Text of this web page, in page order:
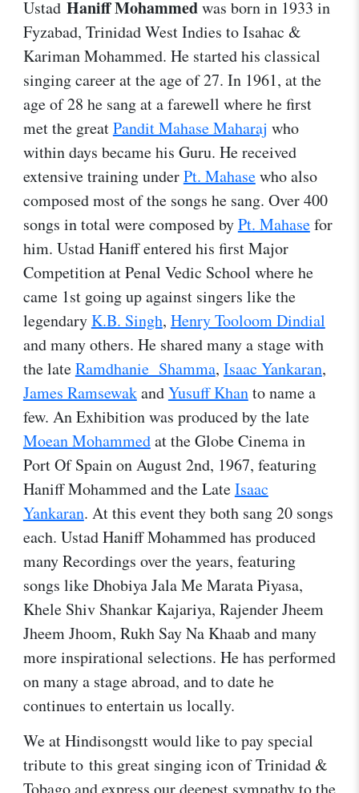
Ustad Haniff Mohammedwas born in 1933 in
Fyzabad, Trinidad West Indies to Isahac &
Kariman Mohammed. He started his classical
singing career at the age of 27. In 1961, at the
age of 28 he sang at a farewell where he first
met the greatPandit Mahase Maharaj who
within days became his Guru. He received
extensive training underPt. Mahasewho also
composed most of the songs he sang. Over 400
songs in total were composed byPt. Mahasefor
him. Ustad Haniff entered his first Major
Competition at Penal Vedic School where he
came 1st going up against singers like the
legendaryK.B. Singh, Henry Tooloom Dindial
and many others. He shared many a stage with
the lateRamdhanie Shamma, Isaac Yankaran,
James RamsewakandYusuff Khanto name a
few. An Exhibition was produced by the late
Moean Mohammedat the Globe Cinema in
Port Of Spain on August 2nd, 1967, featuring
Haniff Mohammed and the LateIsaac
Yankaran. At this event they both sang 20 songs
each. Ustad Haniff Mohammed has produced
many Recordings over the years, featuring
songs like Dhobiya Jala Me Marata Piyasa,
Khele Shiv Shankar Kajariya, Rajender Jheem
Jheem Jhoom, Rukh Say Na Khaab and many
more inspirational selections. He has performed
on many a stage abroad, and to date he
continues to entertain us locally.
We at Hindisongstt would like to pay special
tribute to this great singing icon of Trinidad &